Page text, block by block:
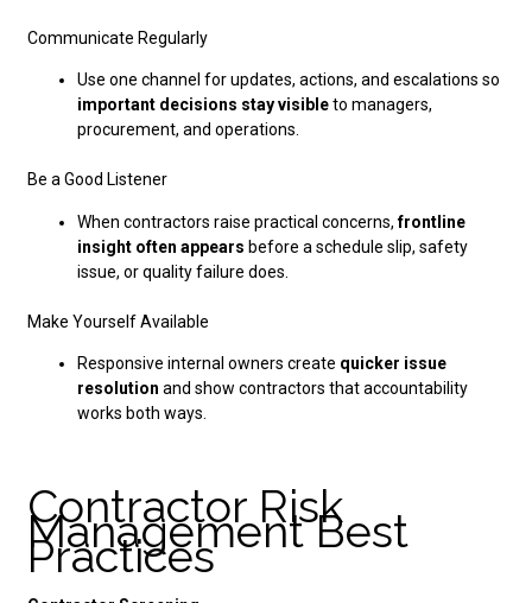
Communicate Regularly
Use one channel for updates, actions, and escalations so
important decisions stay visibleto managers,
procurement, and operations.
Be a Good Listener
When contractors raise practical concerns,frontline
insight often appears before a schedule slip, safety
issue, or quality failure does.
Make Yourself Available
Responsive internal owners create quicker issue
resolution and show contractors that accountability
works both ways.
Contractor Risk
Management Best
Practices